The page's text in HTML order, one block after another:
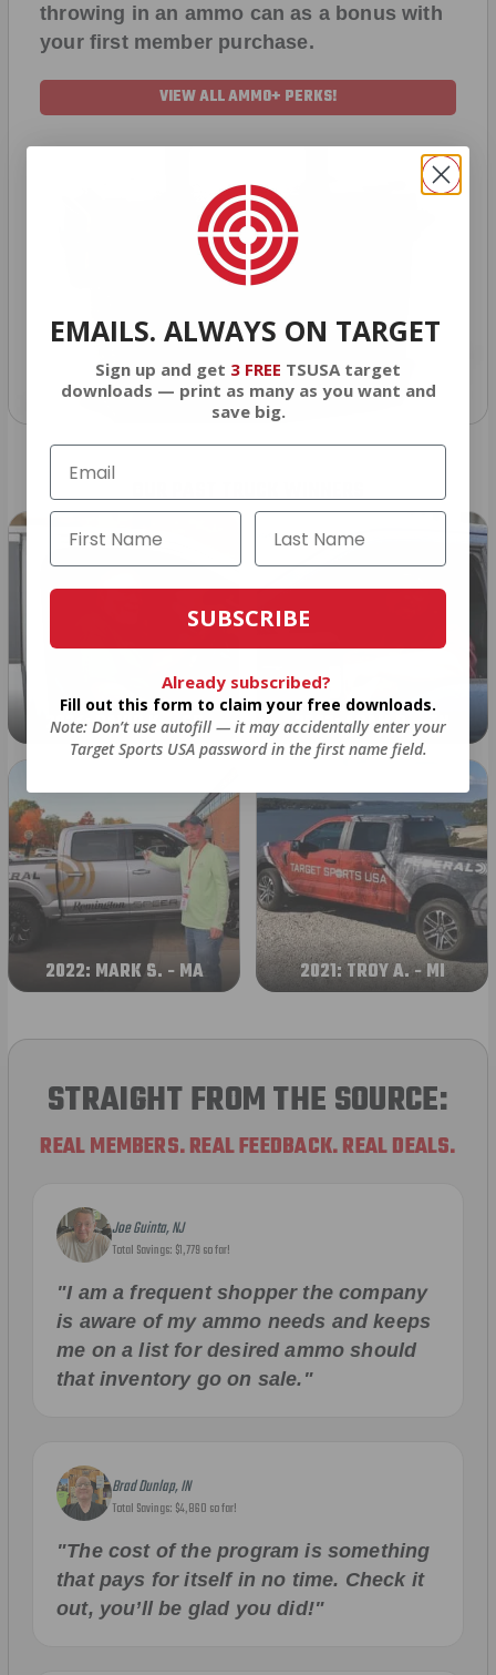
throwing in an ammo can as a bonus with
your first member purchase.
VIEW ALL AMMO+ PERKS!
2024: DAVID K. - SC 2023: ADAM B. - TN
2022: MARK S. - MA 2021: TROY A. - MI
STRAIGHT FROM THE SOURCE:
REAL MEMBERS. REAL FEEDBACK. REAL DEALS.
Joe Guinta, NJ
Total Savings: $1,779 so far!
"I am a frequent shopper the company
is aware of my ammo needs and keeps
me on a list for desired ammo should
that inventory go on sale."
Brad Dunlap, IN
Total Savings: $4,860 so far!
"The cost of the program is something
that pays for itself in no time. Check it
out, you’ll be glad you did!"
EMAILS. ALWAYS ON TARGET
Sign up and get 3 FREE TSUSA target
downloads — print as many as you want and
save big.
SUBSCRIBE
Already subscribed?
Fill out this form to claim your free downloads.
Note: Don’t use autofill — it may accidentally enter your
Target Sports USA password in the first name field.